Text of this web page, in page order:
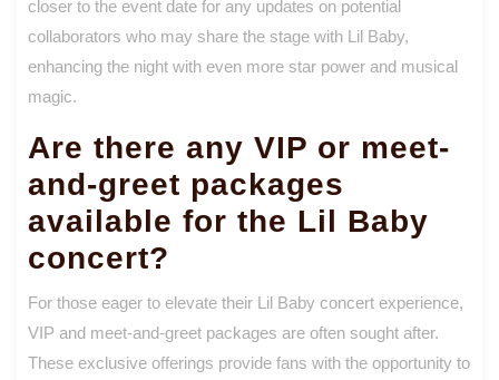
closer to the event date for any updates on potential
collaborators who may share the stage with Lil Baby,
enhancing the night with even more star power and musical
magic.
Are there any VIP or meet-
and-greet packages
available for the Lil Baby
concert?
For those eager to elevate their Lil Baby concert experience,
VIP and meet-and-greet packages are often sought after.
These exclusive offerings provide fans with the opportunity to